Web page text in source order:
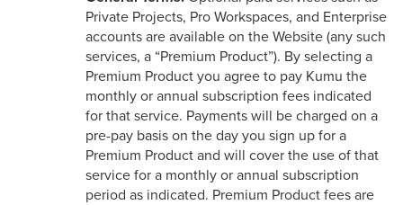
Private Projects, Pro Workspaces, and Enterprise
accounts are available on the Website (any such
services, a “Premium Product”). By selecting a
Premium Product you agree to pay Kumu the
monthly or annual subscription fees indicated
for that service. Payments will be charged on a
pre-pay basis on the day you sign up for a
Premium Product and will cover the use of that
service for a monthly or annual subscription
period as indicated. Premium Product fees are